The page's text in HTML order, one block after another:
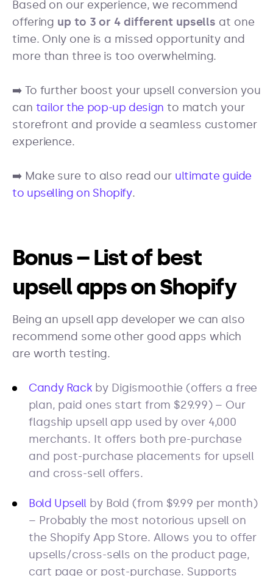
Based on our experience, we recommend
offering up to 3 or 4 different upsells at one
time. Only one is a missed opportunity and
more than three is too overwhelming.
➡️ To further boost your upsell conversion you
can tailor the pop-up design to match your
storefront and provide a seamless customer
experience.
➡️ Make sure to also read our ultimate guide
to upselling on Shopify.
Bonus – List of best
upsell apps on Shopify
Being an upsell app developer we can also
recommend some other good apps which
are worth testing.
Candy Rack by Digismoothie (offers a free
plan, paid ones start from $29.99) – Our
flagship upsell app used by over 4,000
merchants. It offers both pre-purchase
and post-purchase placements for upsell
and cross-sell offers.
Bold Upsell by Bold (from $9.99 per month)
– Probably the most notorious upsell on
the Shopify App Store. Allows you to offer
upsells/cross-sells on the product page,
cart page or post-purchase. Supports